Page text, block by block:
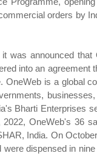
orders by
was announced
into an agreement
OneWeb is a global
Bharti Enterprises
2022, OneWeb's 36
India. On
were dispensed in